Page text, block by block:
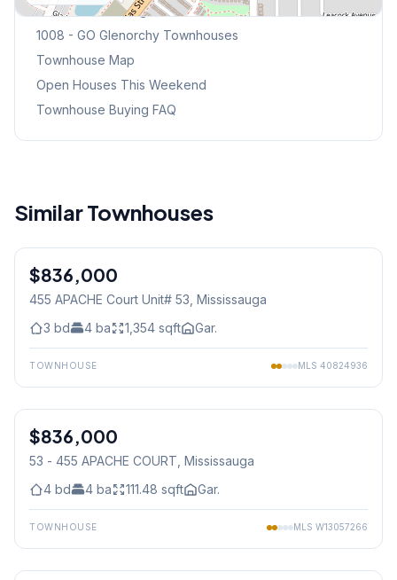
Browse Mississauga Townhouses
1008 - GO Glenorchy Townhouses
Townhouse Map
Open Houses This Weekend
Townhouse Buying FAQ
Similar Townhouses
Condo
$836,000
455 APACHE Court Unit# 53, Mississauga
3 bd 4 ba 1,354 sqft Gar.
TOWNHOUSE MLS 40824936
Condo
$836,000
53 - 455 APACHE COURT, Mississauga
4 bd 4 ba 111.48 sqft Gar.
TOWNHOUSE MLS W13057266